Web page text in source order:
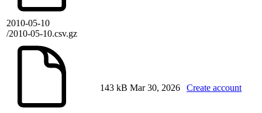
2010-05-10
/2010-05-10.csv.gz
143 kB Mar 30, 2026 Create account